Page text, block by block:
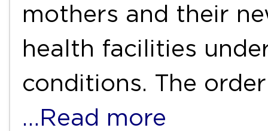
mothers and their
health facilities
conditions. The
…Read more